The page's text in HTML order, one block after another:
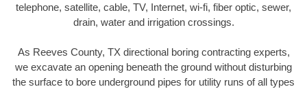
telephone, satellite, cable, TV, Internet, wi-fi, fiber optic, sewer,
drain, water and irrigation crossings.
As Reeves County, TX directional boring contracting experts,
we excavate an opening beneath the ground without disturbing
the surface to bore underground pipes for utility runs of all types